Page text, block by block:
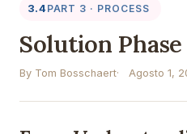
3.4PART 3 · PROCESS
Solution Phase
By Tom Bosschaert Agosto 1,